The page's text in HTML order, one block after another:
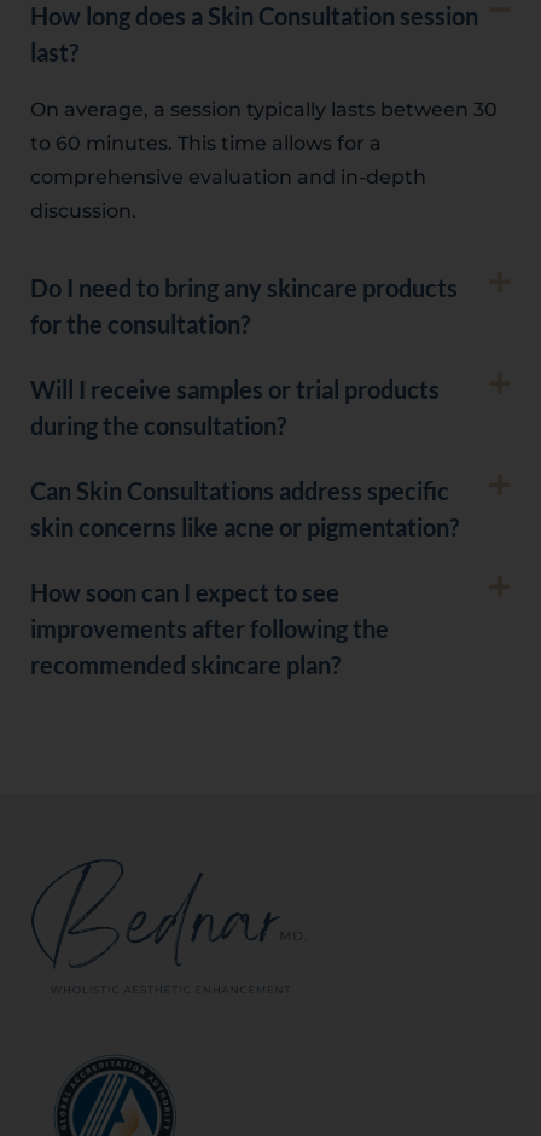
How long does a Skin Consultation session
last?
On average, a session typically lasts between 30
to 60 minutes. This time allows for a
comprehensive evaluation and in-depth
discussion.
Do I need to bring any skincare products
for the consultation?
Will I receive samples or trial products
during the consultation?
Can Skin Consultations address specific
skin concerns like acne or pigmentation?
How soon can I expect to see
improvements after following the
recommended skincare plan?